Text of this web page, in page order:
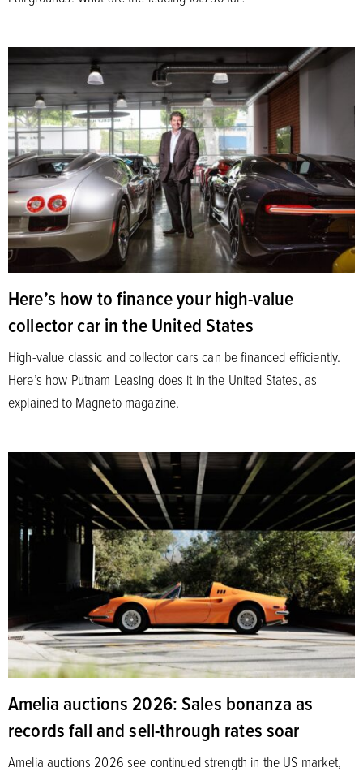
Here’s how to finance your high-value
collector car in the United States
High-value classic and collector cars can be financed efficiently.
Here’s how Putnam Leasing does it in the United States, as
explained to Magneto magazine.
Amelia auctions 2026: Sales bonanza as
records fall and sell-through rates soar
Amelia auctions 2026 see continued strength in the US market,